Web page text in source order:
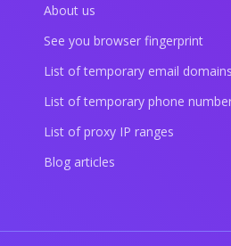
About us
See you browser fingerprint
List of temporary email
List of temporary phone
List of proxy IP ranges
Blog articles